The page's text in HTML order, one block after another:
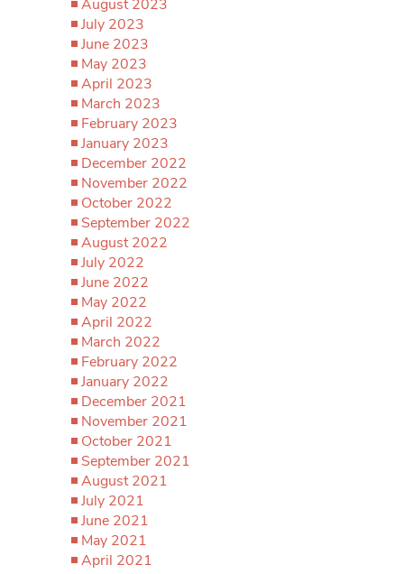
August 2023
July 2023
June 2023
May 2023
April 2023
March 2023
February 2023
January 2023
December 2022
November 2022
October 2022
September 2022
August 2022
July 2022
June 2022
May 2022
April 2022
March 2022
February 2022
January 2022
December 2021
November 2021
October 2021
September 2021
August 2021
July 2021
June 2021
May 2021
April 2021